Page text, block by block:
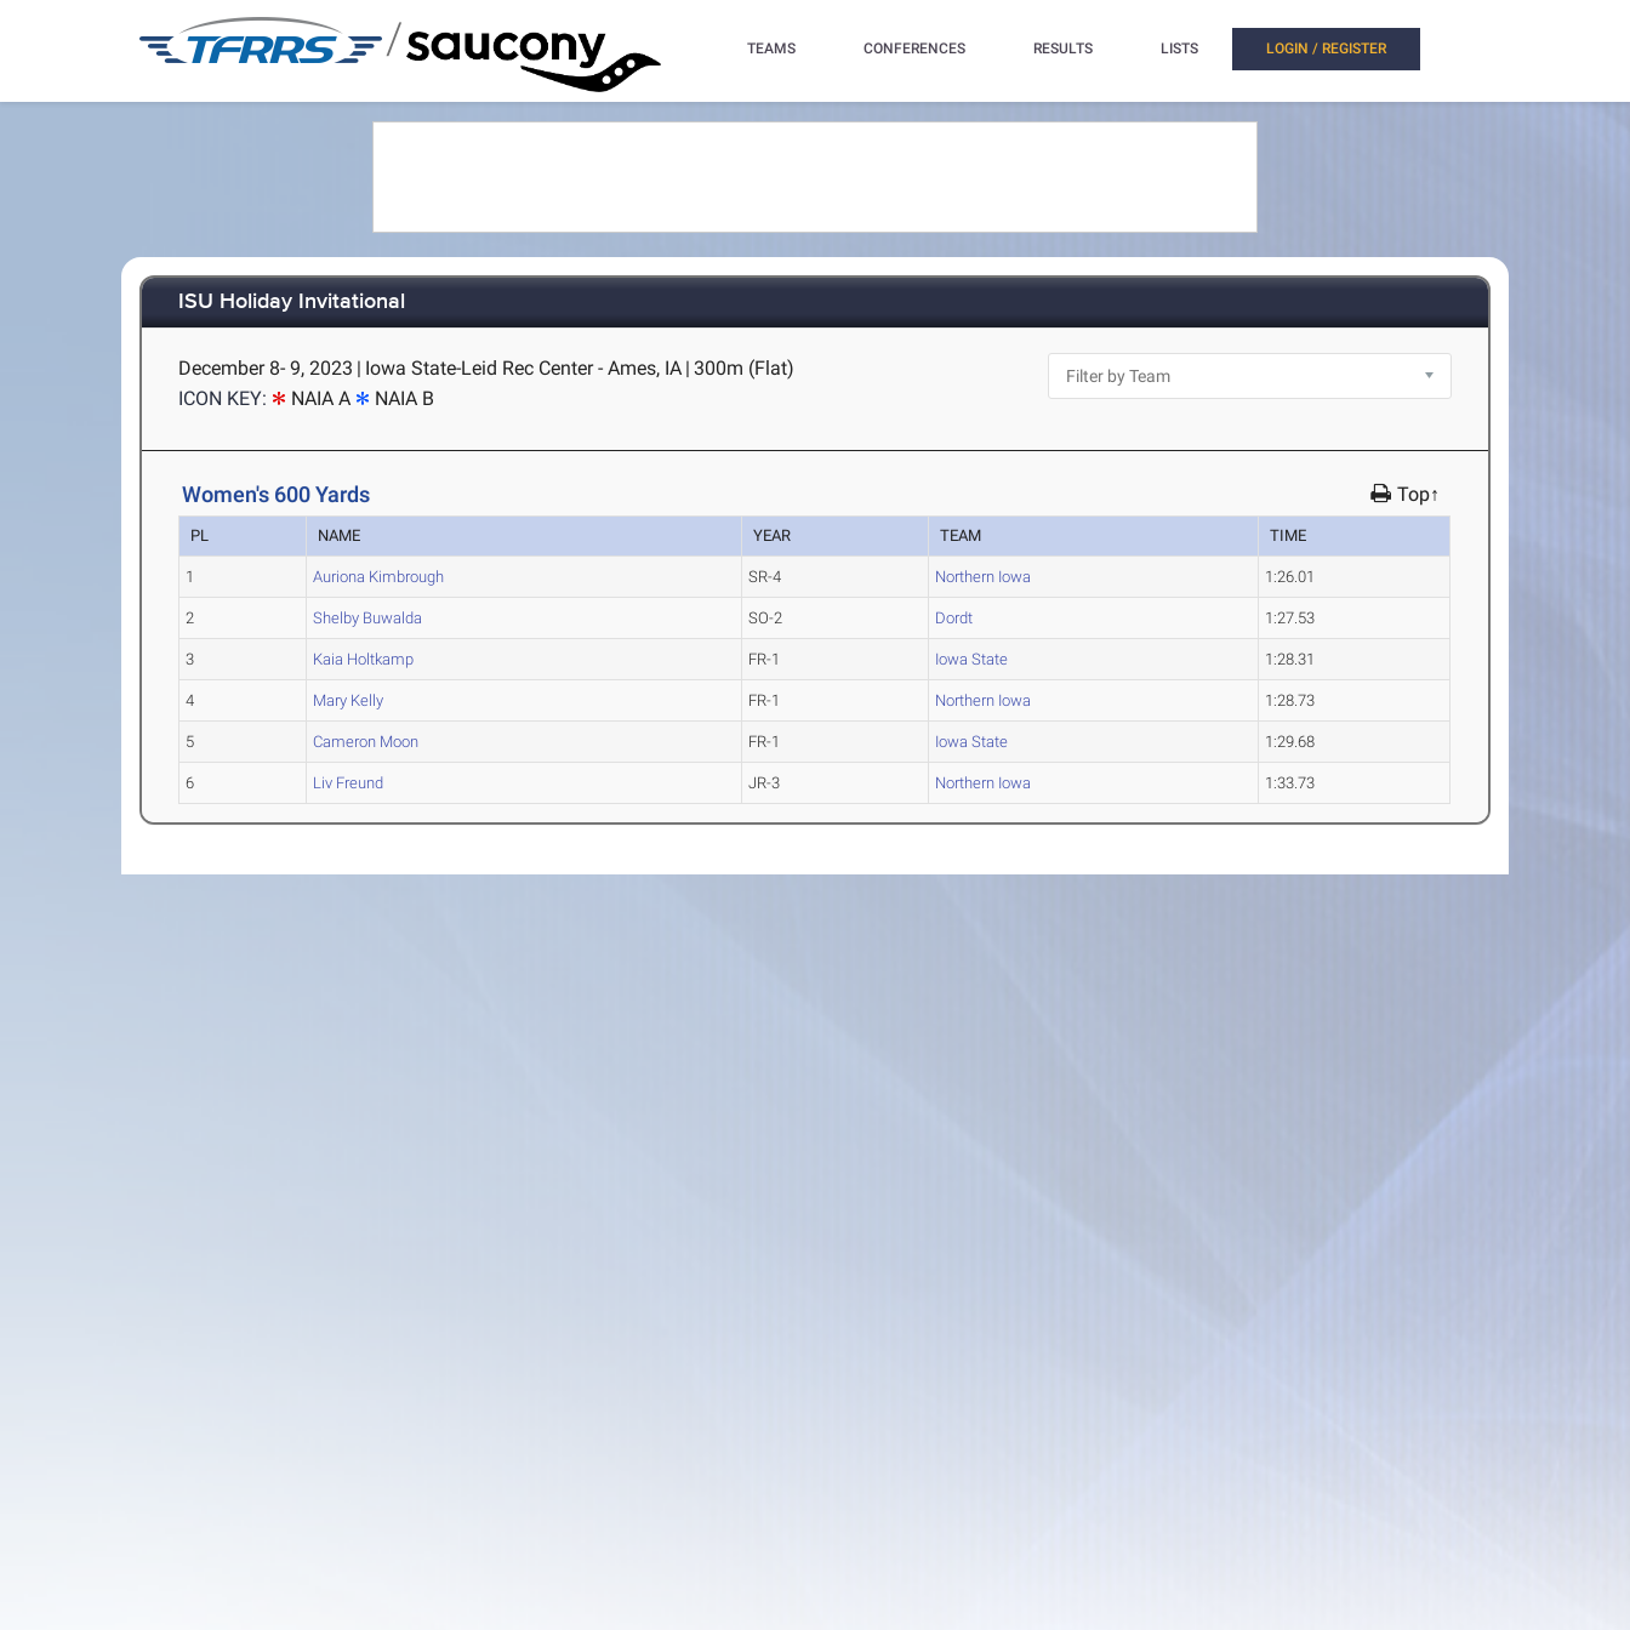
/ TEAMS CONFERENCES RESULTS LISTS LOGIN / REGISTER
ISU Holiday Invitational
December 8- 9, 2023 | Iowa State-Leid Rec Center - Ames, IA | 300m (Flat)
ICON KEY:
NAIA A NAIA B
Women's 600 Yards Top↑
PL NAME YEAR TEAM TIME
1 Auriona Kimbrough SR-4 Northern Iowa 1:26.01
2 Shelby Buwalda SO-2 Dordt 1:27.53
3 Kaia Holtkamp FR-1 Iowa State 1:28.31
4 Mary Kelly FR-1 Northern Iowa 1:28.73
5 Cameron Moon FR-1 Iowa State 1:29.68
6 Liv Freund JR-3 Northern Iowa 1:33.73